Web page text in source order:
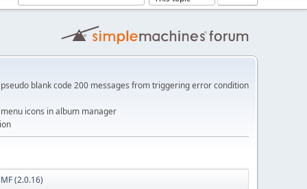
blank code 200 messages from triggering error condition
icons in album manager
(2.0.16)